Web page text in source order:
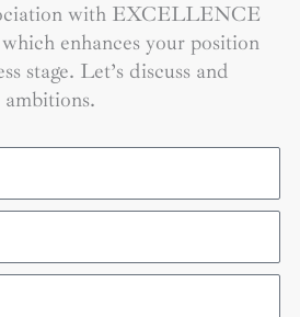
with EXCELLENCE
enhances your position
stage. Let’s discuss and